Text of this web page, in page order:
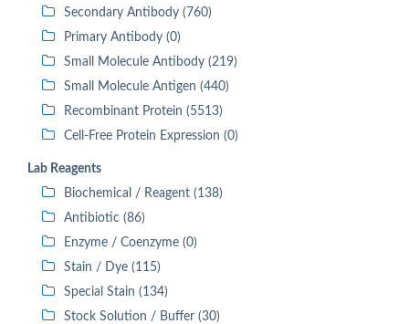
Secondary Antibody (760)
Primary Antibody (0)
Small Molecule Antibody (219)
Small Molecule Antigen (440)
Recombinant Protein (5513)
Cell-Free Protein Expression (0)
Lab Reagents
Biochemical / Reagent (138)
Antibiotic (86)
Enzyme / Coenzyme (0)
Stain / Dye (115)
Special Stain (134)
Stock Solution / Buffer (30)